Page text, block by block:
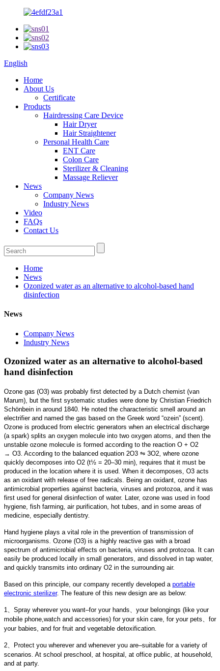
English
Home
About Us
Certificate
Products
Hairdressing Care Device
Hair Dryer
Hair Straightener
Personal Health Care
ENT Care
Colon Care
Sterilizer & Cleaning
Massage Reliever
News
Company News
Industry News
Video
FAQs
Contact Us
Home
News
Ozonized water as an alternative to alcohol-based hand
disinfection
News
Company News
Industry News
Ozonized water as an alternative to alcohol-based
hand disinfection
Ozone gas (O3) was probably first detected by a Dutch chemist (van
Marum), but the first systematic studies were done by Christian Friedrich
Schönbein in around 1840. He noted the characteristic smell around an
electrifier and named the gas based on the Greek word “ozein” (scent).
Ozone is produced from electric generators when an electrical discharge
(a spark) splits an oxygen molecule into two oxygen atoms, and then the
unstable ozone molecule is formed according to the reaction O + O2
→ O3. According to the balanced equation 2O3 ⇋ 3O2, where ozone
quickly decomposes into O2 (t½ = 20–30 min), requires that it must be
produced in the location where it is used. When it decomposes, O3 acts
as an oxidant with release of free radicals. Being an oxidant, ozone has
antimicrobial properties against bacteria, viruses and protozoa, and it was
first used for general disinfection of water. Later, ozone was used in food
hygiene, fish farming, air purification, hot tubes, and in some areas of
medicine, especially dentistry.
Hand hygiene plays a vital role in the prevention of transmission of
microorganisms. Ozone (O3) is a highly reactive gas with a broad
spectrum of antimicrobial effects on bacteria, viruses and protozoa. It can
easily be produced locally in small generators, and dissolved in tap water,
and quickly transmits into ordinary O2 in the surrounding air.
Based on this principle, our company recently developed a portable
electronic sterilizer. The feature of this new design are as below:
1、Spray wherever you want–for your hands、your belongings (like your
mobile phone,watch and accessories) for your skin care, for your pets、for
your babies, and for fruit and vegetable detoxification.
2、Protect you wherever and whenever you are–suitable for a variety of
scenarios. At school preschool, at hospital, at office public, at household,
and at party.